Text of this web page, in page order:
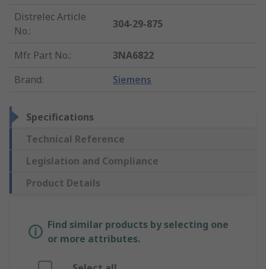
Distrelec Article
No.:
304-29-875
Mfr. Part No.:
3NA6822
Brand: Siemens
Specifications
Technical Reference
Legislation and Compliance
Product Details
Find similar products by selecting one
or more attributes.